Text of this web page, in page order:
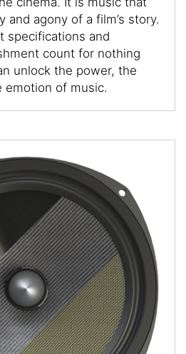
and agony of a film’s story.
specifications and
count for nothing
unlock the power, the
emotion of music.